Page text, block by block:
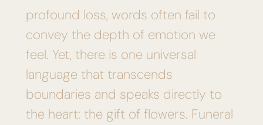
profound loss, words often fail to
convey the depth of emotion we
feel. Yet, there is one universal
language that transcends
boundaries and speaks directly to
the heart: the gift of flowers. Funeral